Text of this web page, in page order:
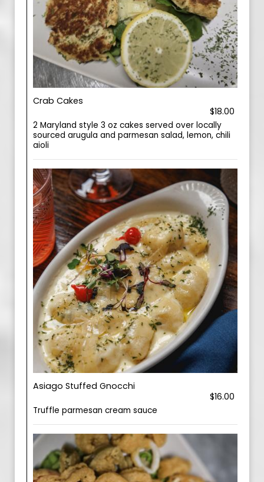
Crab Cakes
$18.00
2 Maryland style 3 oz cakes served over locally
sourced arugula and parmesan salad, lemon, chili
aioli
Asiago Stuffed Gnocchi
$16.00
Truffle parmesan cream sauce